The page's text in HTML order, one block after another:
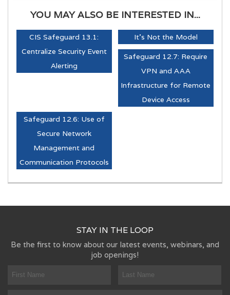
YOU MAY ALSO BE INTERESTED IN...
CIS Safeguard 13.1:
Centralize Security Event
Alerting
It's Not the Model
Safeguard 12.7: Require
VPN and AAA
Infrastructure for Remote
Device Access
Safeguard 12.6: Use of
Secure Network
Management and
Communication Protocols
STAY IN THE LOOP
Be the first to know about our latest events, webinars, and
job openings!